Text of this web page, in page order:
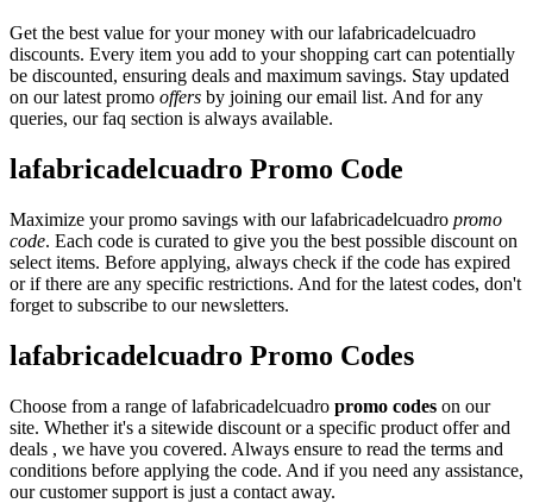
Get the best value for your money with our lafabricadelcuadro
discounts. Every item you add to your shopping cart can potentially
be discounted, ensuring deals and maximum savings. Stay updated
on our latest promo offers by joining our email list. And for any
queries, our faq section is always available.
lafabricadelcuadro Promo Code
Maximize your promo savings with our lafabricadelcuadro promo
code. Each code is curated to give you the best possible discount on
select items. Before applying, always check if the code has expired
or if there are any specific restrictions. And for the latest codes, don't
forget to subscribe to our newsletters.
lafabricadelcuadro Promo Codes
Choose from a range of lafabricadelcuadro promo codes on our
site. Whether it's a sitewide discount or a specific product offer and
deals , we have you covered. Always ensure to read the terms and
conditions before applying the code. And if you need any assistance,
our customer support is just a contact away.